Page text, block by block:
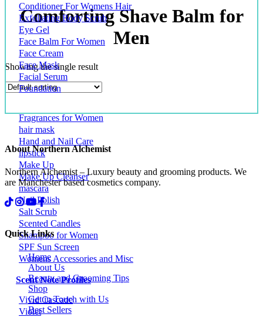
Conditioner For Womens Hair
Exfoliating Body Scrub
Eye Gel
Face Balm For Women
Face Cream
Face Mask
Facial Serum
Foundation
Fragrances for Women
hair mask
Hand and Nail Care
lipstick
Make Up
Make Up Cleanser
mascara
Nail Polish
Salt Scrub
Scented Candles
Shampoo for Women
SPF Sun Screen
Womens Accessories and Misc
Scent Note Profiles
Vivid Cascade
Violet
Comforting Shave Balm for
Men
Showing the single result
About Northern Alchemist
Northern Alchemist – Luxury beauty and grooming products. We
are Manchester based cosmetics company.
Quick Links
Home
About Us
Beauty and Grooming Tips
Shop
Get in Touch with Us
Best Sellers